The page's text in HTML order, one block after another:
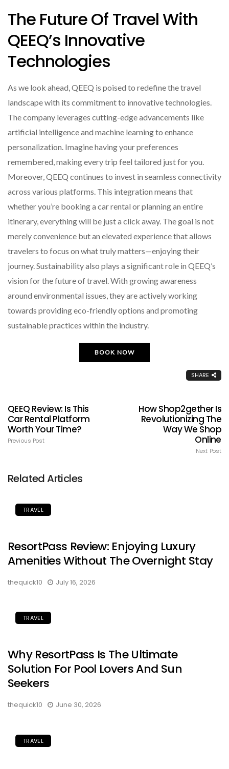
The Future Of Travel With
QEEQ’s Innovative
Technologies
As we look ahead, QEEQ is poised to redefine the travel
landscape with its commitment to innovative technologies.
The company leverages cutting-edge advancements like
artificial intelligence and machine learning to enhance
personalization. Imagine having your preferences
remembered, making every trip feel tailored just for you.
Moreover, QEEQ continues to invest in seamless connectivity
across various platforms. This integration means that
whether you’re booking a car rental or planning an entire
itinerary, everything will be just a click away. The goal is not
merely convenience but an elevated experience that allows
travelers to focus on what truly matters—enjoying their
journey. Sustainability also plays a significant role in QEEQ’s
vision for the future of travel. With growing awareness
around environmental issues, they are actively working
towards providing eco-friendly options and promoting
sustainable practices within the industry.
BOOK NOW
SHARE
QEEQ Review: Is This
Car Rental Platform
Worth Your Time?
Previous Post
How Shop2gether Is
Revolutionizing The
Way We Shop
Online
Next Post
Related Articles
TRAVEL
ResortPass Review: Enjoying Luxury
Amenities Without The Overnight Stay
thequick10 July 16, 2026
TRAVEL
Why ResortPass Is The Ultimate
Solution For Pool Lovers And Sun
Seekers
thequick10 June 30, 2026
TRAVEL